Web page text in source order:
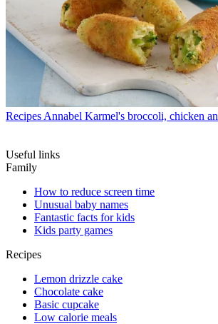
Recipes Annabel Karmel's broccoli, chicken
Useful links
Family
How to reduce screen time
Unusual baby names
Fantastic facts for kids
Kids party games
Recipes
Lemon drizzle cake
Chocolate cake
Basic cupcake
Low calorie meals